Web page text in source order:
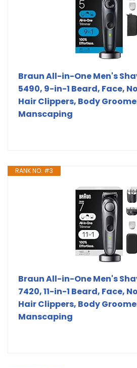
Braun All-in-One Men's
5490, 9-in-1 Beard, Face,
Hair Clippers, Body
Manscaping
RANK NO. #3
Braun All-in-One Men's
7420, 11-in-1 Beard, Face,
Hair Clippers, Body
Manscaping